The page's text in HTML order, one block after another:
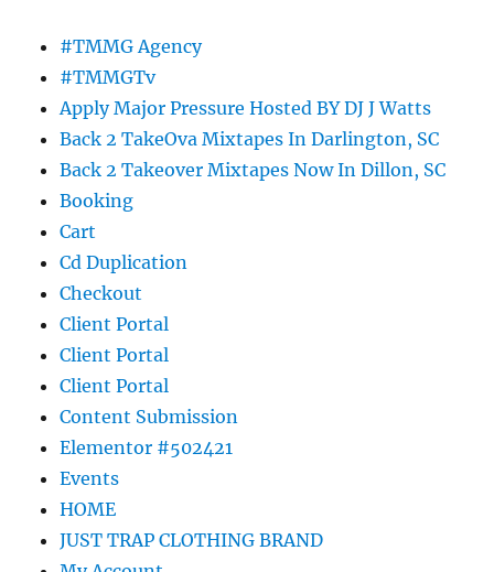
#TMMG Agency
#TMMGTv
Apply Major Pressure Hosted BY DJ J Watts
Back 2 TakeOva Mixtapes In Darlington, SC
Back 2 Takeover Mixtapes Now In Dillon, SC
Booking
Cart
Cd Duplication
Checkout
Client Portal
Client Portal
Client Portal
Content Submission
Elementor #502421
Events
HOME
JUST TRAP CLOTHING BRAND